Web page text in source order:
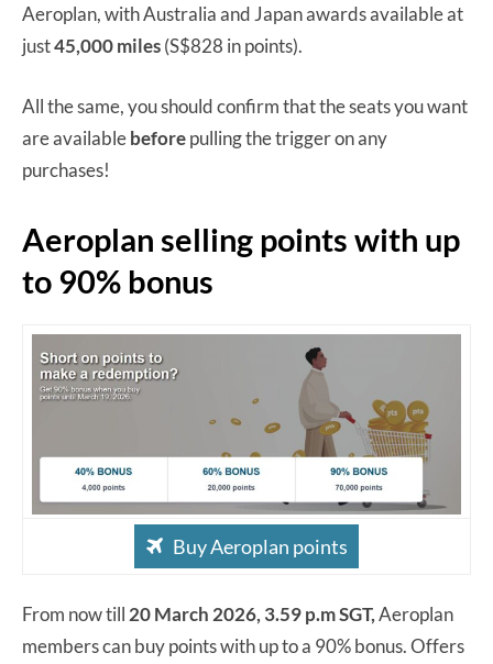
Aeroplan, with Australia and Japan awards available at
just45,000 miles(S$828 in points).
All the same, you should confirm that the seats you want
are availablebeforepulling the trigger on any
purchases!
Aeroplan selling points with up
to 90% bonus
Buy Aeroplan points
From now till 20 March 2026, 3.59 p.m SGT,Aeroplan
members can buy points with up to a 90% bonus. Offers